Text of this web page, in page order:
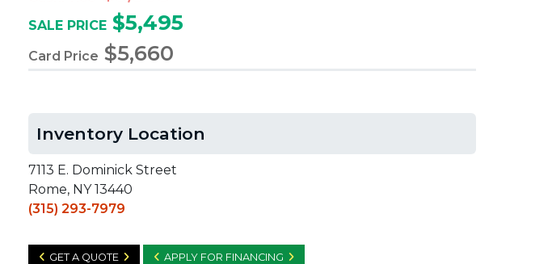
SALE PRICE $5,495
Card Price $5,660
Inventory Location
7113 E. Dominick Street
Rome, NY 13440
(315) 293-7979
GET A QUOTE APPLY FOR FINANCING